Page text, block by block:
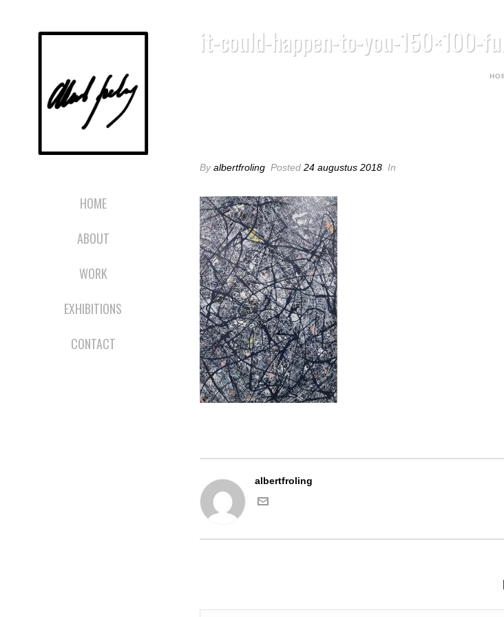
HOME
ABOUT
WORK
EXHIBITIONS
CONTACT
it-could-happen-to-you-150×100-
Byalbertfroling Posted 24 augustus 2018 In
albertfroling